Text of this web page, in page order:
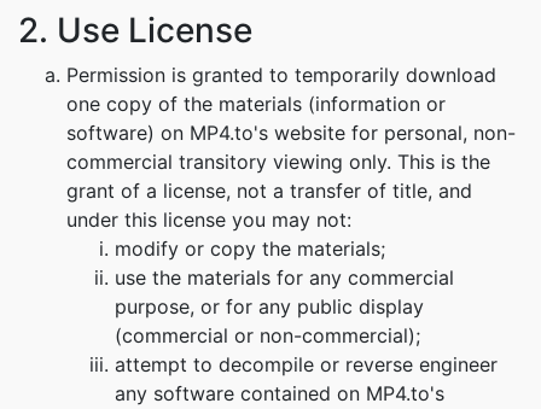
2. Use License
Permission is granted to temporarily download
one copy of the materials (information or
software) on MP4.to's website for personal, non-
commercial transitory viewing only. This is the
grant of a license, not a transfer of title, and
under this license you may not:
modify or copy the materials;
use the materials for any commercial
purpose, or for any public display
(commercial or non-commercial);
attempt to decompile or reverse engineer
any software contained on MP4.to's